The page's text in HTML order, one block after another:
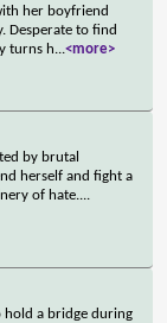
her boyfriend
Desperate to find
turns h...<more>
by brutal
herself and fight a
of hate....
hold a bridge during